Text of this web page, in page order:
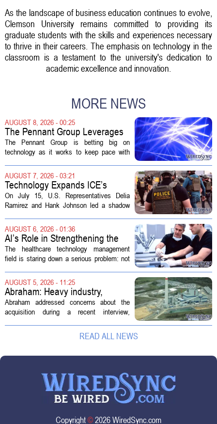
As the landscape of business education continues to evolve,
Clemson University remains committed to providing its
graduate students with the skills and experiences necessary
to thrive in their careers. The emphasis on technology in the
classroom is a testament to the university's dedication to
academic excellence and innovation.
MORE NEWS
AUGUST 8, 2026 - 00:25
The Pennant Group Leverages
Technology in Hospice Growth
The Pennant Group is betting big on
technology as it works to keep pace with
health divisions. The company, which
operates a network of senior living and...
AUGUST 7, 2026 - 03:21
Technology Expands ICE’s
Capacity for Abuse
On July 15, U.S. Representatives Delia
Ramirez and Hank Johnson led a shadow
Customs Enforcement (ICE) has adopted
new technologies that expand its...
AUGUST 6, 2026 - 01:36
AI’s Role in Strengthening the
Future Workforce for Healthcare
Technology Management
The healthcare technology management
field is staring down a serious problem: not
demand. Hospitals rely on these
professionals to maintain, repair, and...
AUGUST 5, 2026 - 11:25
Abraham: Heavy industry,
technology ventures to support
AEP Longview purchase, not
Abraham addressed concerns about the
acquisition during a recent interview,
the deal so that residential customers are
READ ALL NEWS
Copyright©2026 WiredSync.com